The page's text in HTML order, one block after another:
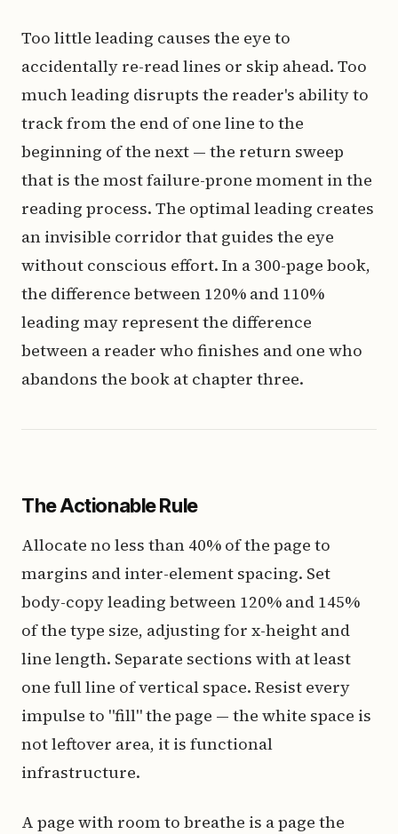
Too little leading causes the eye to
accidentally re-read lines or skip ahead. Too
much leading disrupts the reader's ability to
track from the end of one line to the
beginning of the next — the return sweep
that is the most failure-prone moment in the
reading process. The optimal leading creates
an invisible corridor that guides the eye
without conscious effort. In a 300-page book,
the difference between 120% and 110%
leading may represent the difference
between a reader who finishes and one who
abandons the book at chapter three.
The Actionable Rule
Allocate no less than 40% of the page to
margins and inter-element spacing. Set
body-copy leading between 120% and 145%
of the type size, adjusting for x-height and
line length. Separate sections with at least
one full line of vertical space. Resist every
impulse to "fill" the page — the white space is
not leftover area, it is functional
infrastructure.
A page with room to breathe is a page the